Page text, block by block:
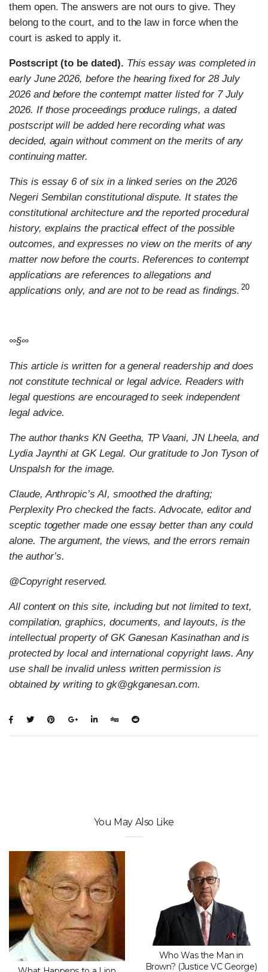
them open. The answers are not ours to give. They
belong to the court, and to the law in force when the
court is asked to apply it.
Postscript (to be dated). This essay was completed in
early June 2026, before the hearing fixed for 28 July
2026 and before the contempt matter listed for 7 July
2026. If those proceedings produce rulings, a dated
postscript will be added here recording what was
decided, again without comment on the merits of any
continuing matter.
This is essay 6 of six in a linked series on the 2026
Negeri Sembilan constitutional dispute. It states the
constitutional architecture and the reported procedural
history, explains the practical effect of the possible
outcomes, and expresses no view on the merits of any
matter now before the courts. References to contempt
applications are references to allegations and
applications only, and are not to be read as findings. 20
∞§∞
This article is written for a general readership and does
not constitute technical or legal advice. Readers with
legal questions are encouraged to seek independent
legal advice.
The author thanks KN Geetha, TP Vaani, JN Lheela, and
Lydia Jaynthi at GK Legal. Our gratitude to Jon Tyson of
Unspalsh for the image.
Claude, Anthropic’s AI, smoothed the drafting;
Perplexity Pro checked the facts. Advocate, editor and
sceptic together made one essay better than any could
alone. The argument, the views, and the errors remain
the author’s.
@Copyright reserved.
All content on this site, including but not limited to text,
compilation, graphics, documents, and layouts, is the
intellectual property of GK Ganesan Kasinathan and is
protected by local and international copyright laws. Any
use shall be invalid unless written permission is
obtained by writing to gk@gkganesan.com.
You May Also Like
Who Was the Man in
Brown? (Justice VC George)